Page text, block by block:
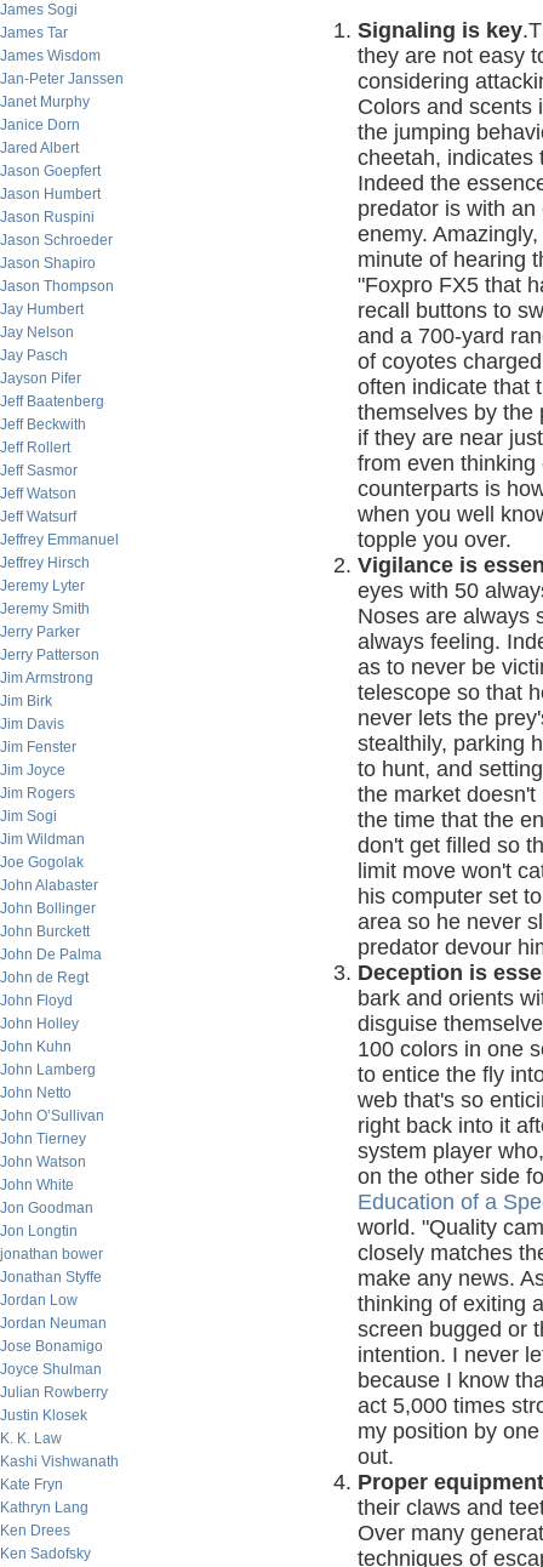
James Sogi
James Tar
James Wisdom
Jan-Peter Janssen
Janet Murphy
Janice Dorn
Jared Albert
Jason Goepfert
Jason Humbert
Jason Ruspini
Jason Schroeder
Jason Shapiro
Jason Thompson
Jay Humbert
Jay Nelson
Jay Pasch
Jayson Pifer
Jeff Baatenberg
Jeff Beckwith
Jeff Rollert
Jeff Sasmor
Jeff Watson
Jeff Watsurf
Jeffrey Emmanuel
Jeffrey Hirsch
Jeremy Lyter
Jeremy Smith
Jerry Parker
Jerry Patterson
Jim Armstrong
Jim Birk
Jim Davis
Jim Fenster
Jim Joyce
Jim Rogers
Jim Sogi
Jim Wildman
Joe Gogolak
John Alabaster
John Bollinger
John Burckett
John De Palma
John de Regt
John Floyd
John Holley
John Kuhn
John Lamberg
John Netto
John O’Sullivan
John Tierney
John Watson
John White
Jon Goodman
Jon Longtin
jonathan bower
Jonathan Styffe
Jordan Low
Jordan Neuman
Jose Bonamigo
Joyce Shulman
Julian Rowberry
Justin Klosek
K. K. Law
Kashi Vishwanath
Kate Fryn
Kathryn Lang
Ken Drees
Ken Sadofsky
Signaling is key
they are not easy
considering
Colors and scents
the jumping
cheetah, indicates
Indeed the
predator is with
enemy.
minute of hearing
"Foxpro FX5 that
recall buttons to
and a 700-yard
of coyotes
often indicate that
themselves by the
if they are near
from even
counterparts is
when you well
topple you over.
Vigilance is
eyes with 50
Noses are always
always feeling.
as to never be
telescope so that
never lets the
stealthily, parking
to hunt, and
the market
the time that the
don't get filled so
limit move won't
his computer set
area so he never
predator devour
Deception is
bark and orients
disguise
100 colors in one
to entice the fly
web that's so
right back into it
system player
on the other side
Education of a
world. "Quality
closely matches
make any news.
thinking of exiting
screen bugged or
intention. I never
because I know
act 5,000 times
my position by
out.
Proper
their claws and
Over many
techniques of